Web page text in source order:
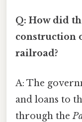
Q: How did
construction
railroad?
A: The
and loans to
through the